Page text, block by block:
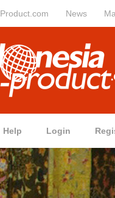
News
Help Login